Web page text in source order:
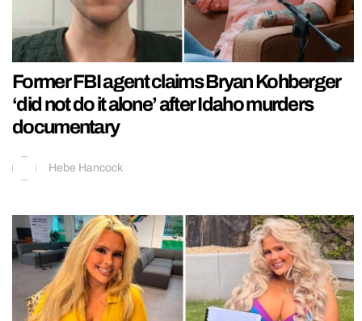
Former FBI agent claims Bryan Kohberger
‘did not do it alone’ after Idaho murders
documentary
Hebe Hancock